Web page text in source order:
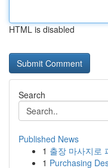
HTML is disabled
Search
Published News
1 출장 마사지로
1 Purchasing